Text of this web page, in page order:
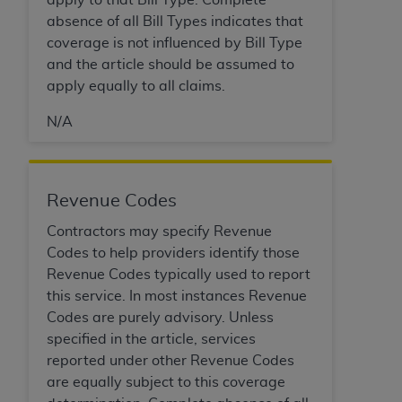
absence of all Bill Types indicates that
coverage is not influenced by Bill Type
and the article should be assumed to
apply equally to all claims.
N/A
Revenue Codes
Contractors may specify Revenue
Codes to help providers identify those
Revenue Codes typically used to report
this service. In most instances Revenue
Codes are purely advisory. Unless
specified in the article, services
reported under other Revenue Codes
are equally subject to this coverage
release, perform, display, or disclose these
technical data and/or computer data bases
and/or computer software and/or computer
software documentation are subject to the
may from time to time be amended, superseded
restricted rights provisions of FAR 52.227-14
applicable, and any applicable agency FAR
Supplements, for non-Department of Defense
Federal procurements.
Organizations who contract with CMS
acknowledge that they may have a commercial
CDT license with the ADA, and that use of CDT
codes as permitted herein for the administration